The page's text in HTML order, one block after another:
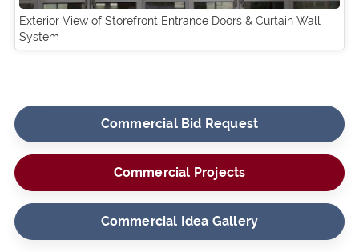
Exterior View of Storefront Entrance Doors & Curtain Wall
System
Commercial Bid Request
Commercial Projects
Commercial Idea Gallery